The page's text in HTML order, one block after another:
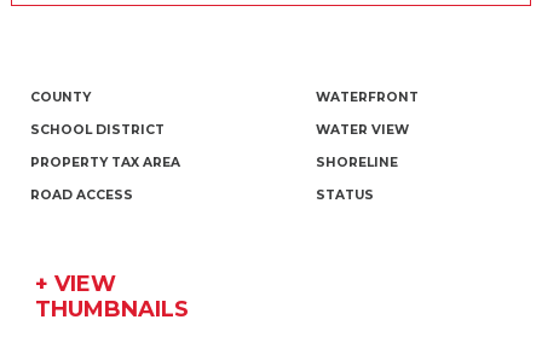
COUNTY WATERFRONT
SCHOOL DISTRICT WATER VIEW
PROPERTY TAX AREA SHORELINE
ROAD ACCESS STATUS
+ VIEW
THUMBNAILS